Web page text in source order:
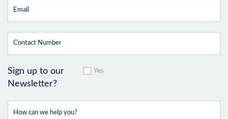
Sign up to our
Newsletter?
Yes